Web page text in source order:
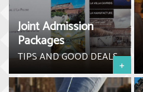
Joint Admission
Packages
TIPS AND GOOD DEALS+